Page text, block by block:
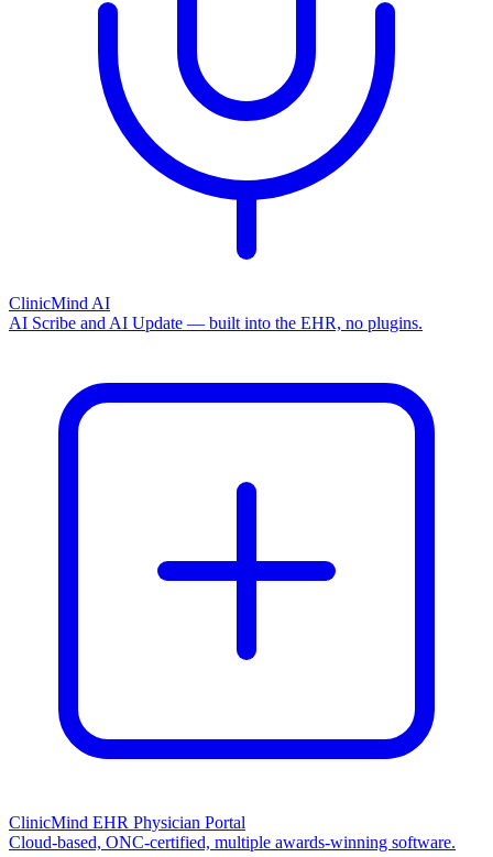
ClinicMind AI
AI Scribe and AI Update — built into the EHR, no plugins.
ClinicMind EHR Physician Portal
Cloud-based, ONC-certified, multiple awards-winning software.